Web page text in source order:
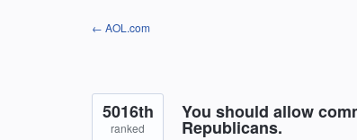
← AOL.com
You should allow
Republicans.
5016th
ranked